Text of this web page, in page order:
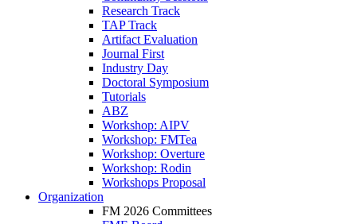
Research Track
TAP Track
Artifact Evaluation
Journal First
Industry Day
Doctoral Symposium
Tutorials
ABZ
Workshop: AIPV
Workshop: FMTea
Workshop: Overture
Workshop: Rodin
Workshops Proposal
Organization
FM 2026 Committees